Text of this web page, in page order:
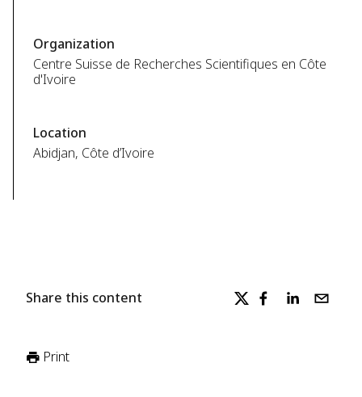
Organization
Centre Suisse de Recherches Scientifiques en Côte
d'Ivoire
Location
Abidjan, Côte d’Ivoire
Share this content
Print